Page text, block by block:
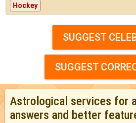
Hockey
SUGGEST
SUGGEST
Astrological services for
answers and better